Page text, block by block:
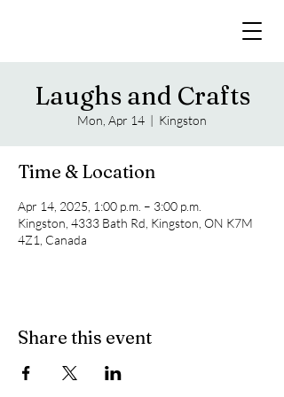
Laughs and Crafts
Mon, Apr 14
  |
Kingston
Time & Location
Apr 14, 2025, 1:00 p.m. – 3:00 p.m.
Kingston, 4333 Bath Rd, Kingston, ON K7M
4Z1, Canada
Share this event